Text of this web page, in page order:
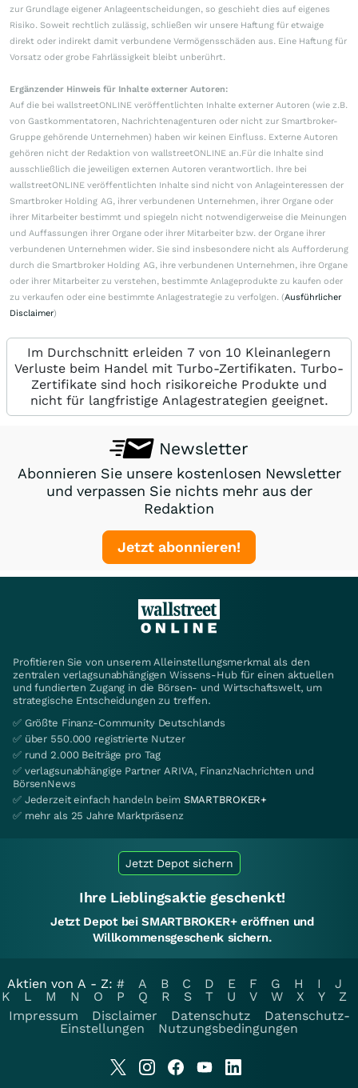
zur Grundlage eigener Anlageentscheidungen, so geschieht dies auf eigenes
Risiko. Soweit rechtlich zulässig, schließen wir unsere Haftung für etwaige
direkt oder indirekt damit verbundene Vermögensschäden aus. Eine Haftung für
Vorsatz oder grobe Fahrlässigkeit bleibt unberührt.
Ergänzender Hinweis für Inhalte externer Autoren:
Auf die bei wallstreetONLINE veröffentlichten Inhalte externer Autoren (wie z.B.
von Gastkommentatoren, Nachrichtenagenturen oder nicht zur Smartbroker-
Gruppe gehörende Unternehmen) haben wir keinen Einfluss. Externe Autoren
gehören nicht der Redaktion von wallstreetONLINE an.Für die Inhalte sind
ausschließlich die jeweiligen externen Autoren verantwortlich. Ihre bei
wallstreetONLINE veröffentlichten Inhalte sind nicht von Anlageinteressen der
Smartbroker Holding AG, ihrer verbundenen Unternehmen, ihrer Organe oder
ihrer Mitarbeiter bestimmt und spiegeln nicht notwendigerweise die Meinungen
und Auffassungen ihrer Organe oder ihrer Mitarbeiter bzw. der Organe ihrer
verbundenen Unternehmen wider. Sie sind insbesondere nicht als Aufforderung
durch die Smartbroker Holding AG, ihre verbundenen Unternehmen, ihre Organe
oder ihrer Mitarbeiter zu verstehen, bestimmte Anlageprodukte zu kaufen oder
zu verkaufen oder eine bestimmte Anlagestrategie zu verfolgen. (Ausführlicher
Disclaimer)
Im Durchschnitt erleiden 7 von 10 Kleinanlegern
Verluste beim Handel mit Turbo-Zertifikaten. Turbo-
Zertifikate sind hoch risikoreiche Produkte und
nicht für langfristige Anlagestrategien geeignet.
Newsletter
Abonnieren Sie unsere kostenlosen Newsletter
und verpassen Sie nichts mehr aus der
Redaktion
Jetzt abonnieren!
Profitieren Sie von unserem Alleinstellungsmerkmal als den
zentralen verlagsunabhängigen Wissens-Hub für einen aktuellen
und fundierten Zugang in die Börsen- und Wirtschaftswelt, um
strategische Entscheidungen zu treffen.
✅ Größte Finanz-Community Deutschlands
✅ über 550.000 registrierte Nutzer
✅ rund 2.000 Beiträge pro Tag
✅ verlagsunabhängige Partner ARIVA, FinanzNachrichten und
BörsenNews
✅ Jederzeit einfach handeln beim SMARTBROKER+
✅ mehr als 25 Jahre Marktpräsenz
Jetzt Depot sichern
Ihre Lieblingsaktie geschenkt!
Jetzt Depot bei SMARTBROKER+ eröffnen und
Willkommensgeschenk sichern.
Aktien von A - Z: # A B C D E F G H I
J
K
L M N O P Q R S T U V W X Y
Z
Impressum
Disclaimer Datenschutz
Datenschutz-
Einstellungen
Nutzungsbedingungen